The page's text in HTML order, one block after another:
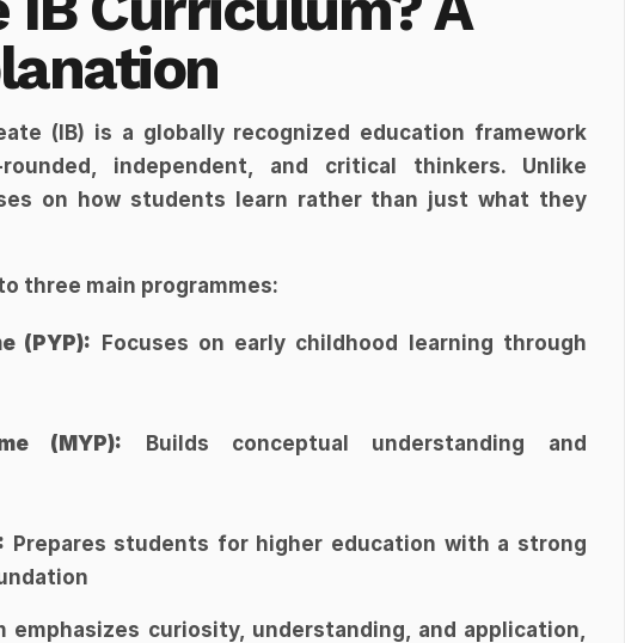
(IB) is a globally recognized education framework
independent, and critical thinkers. Unlike
on how students learn rather than just what they
three main programmes:
(PYP): Focuses on early childhood learning through
(MYP): Builds conceptual understanding and
Prepares students for higher education with a strong
curiosity, understanding, and application,